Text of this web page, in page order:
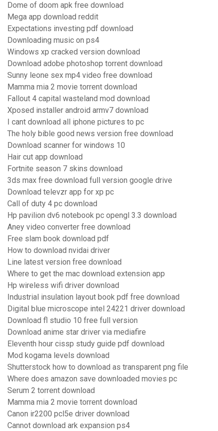
Dome of doom apk free download
Mega app download reddit
Expectations investing pdf download
Downloading music on ps4
Windows xp cracked version download
Download adobe photoshop torrent download
Sunny leone sex mp4 video free download
Mamma mia 2 movie torrent download
Fallout 4 capital wasteland mod download
Xposed installer android armv7 download
I cant download all iphone pictures to pc
The holy bible good news version free download
Download scanner for windows 10
Hair cut app download
Fortnite season 7 skins download
3ds max free download full version google drive
Download televzr app for xp pc
Call of duty 4 pc download
Hp pavilion dv6 notebook pc opengl 3.3 download
Aney video converter free download
Free slam book download pdf
How to download nvidai driver
Line latest version free download
Where to get the mac download extension app
Hp wireless wifi driver download
Industrial insulation layout book pdf free download
Digital blue microscope intel 24221 driver download
Download fl studio 10 free full version
Download anime star driver via mediafire
Eleventh hour cissp study guide pdf download
Mod kogama levels download
Shutterstock how to download as transparent png file
Where does amazon save downloaded movies pc
Serum 2 torrent download
Mamma mia 2 movie torrent download
Canon ir2200 pcl5e driver download
Cannot download ark expansion ps4